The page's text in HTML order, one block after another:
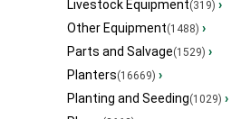
Livestock Equipment(319) ›
Other Equipment(1488) ›
Parts and Salvage(1529) ›
Planters(16669) ›
Planting and Seeding(1029) ›